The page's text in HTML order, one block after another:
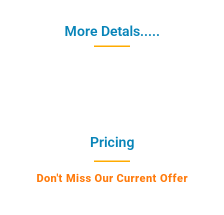
More Detals.....
Pricing
Don't Miss Our Current Offer